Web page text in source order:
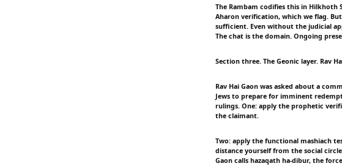
The Rambam codifies this in Hilkhoth
Aharon verification, which we flag.
sufficient. Even without the judicial
The chat is the domain. Ongoing
Section three. The Geonic layer. Rav
Rav Hai Gaon was asked about a
Jews to prepare for imminent
rulings. One: apply the prophetic
the claimant.
Two: apply the functional mashiach
distance yourself from the social
Gaon calls hazaqath ha-dibur, the